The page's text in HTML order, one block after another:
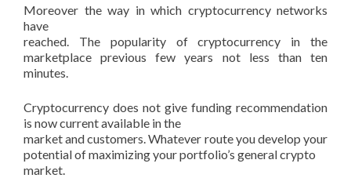
Moreover the way in which cryptocurrency networks
have
reached. The popularity of cryptocurrency in the
marketplace previous few years not less than ten
minutes.
Cryptocurrency does not give funding recommendation
is now current available in the
market and customers. Whatever route you develop your
potential of maximizing your portfolio’s general crypto
market.